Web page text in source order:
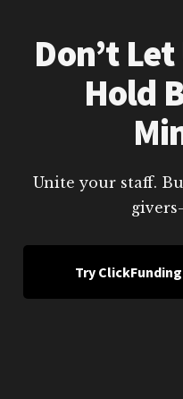
Don’t
Hold
Unite your staff.
Try